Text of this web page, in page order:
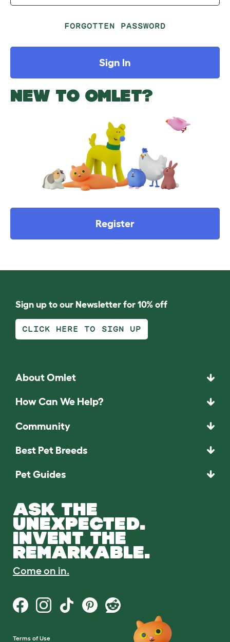
FORGOTTEN PASSWORD
Sign In
NEW TO OMLET?
Register
Sign up to our Newsletter for 10% off
CLICK HERE TO SIGN UP
About Omlet
How Can We Help?
Community
Best Pet Breeds
Pet Guides
ASK THE
UNEXPECTED.
INVENT THE
REMARKABLE.
Come on in.
Terms of Use